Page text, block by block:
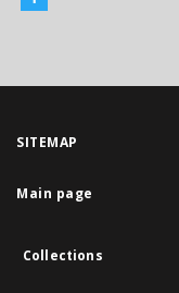
SITEMAP
Main page
Collections